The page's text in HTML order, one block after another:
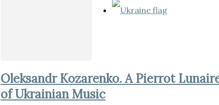
Oleksandr Kozarenko. A Pierrot
of Ukrainian Music